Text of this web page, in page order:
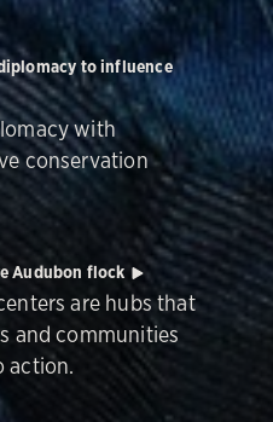
to influence
with
conservation
Audubon flock
are hubs that
and communities
action.